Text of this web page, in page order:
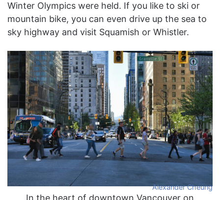
Winter Olympics were held. If you like to ski or
mountain bike, you can even drive up the sea to
sky highway and visit Squamish or Whistler.
Alexander Cheung
In the heart of downtown Vancouver on